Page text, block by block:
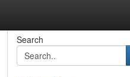
Search